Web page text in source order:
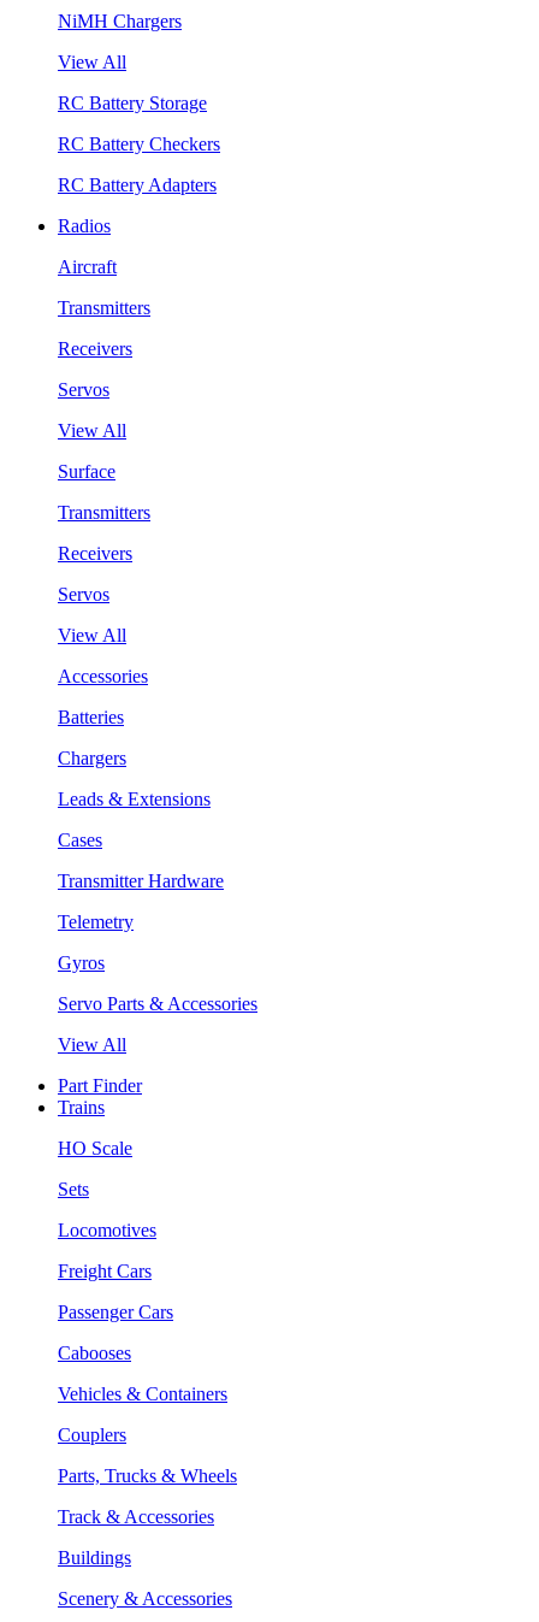
NiMH Chargers
View All
RC Battery Storage
RC Battery Checkers
RC Battery Adapters
Radios
Aircraft
Transmitters
Receivers
Servos
View All
Surface
Transmitters
Receivers
Servos
View All
Accessories
Batteries
Chargers
Leads & Extensions
Cases
Transmitter Hardware
Telemetry
Gyros
Servo Parts & Accessories
View All
Part Finder
Trains
HO Scale
Sets
Locomotives
Freight Cars
Passenger Cars
Cabooses
Vehicles & Containers
Couplers
Parts, Trucks & Wheels
Track & Accessories
Buildings
Scenery & Accessories